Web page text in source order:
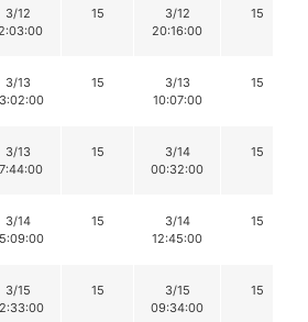
3/12
15
3/12
20:16:00
15
3/13
15
3/13
10:07:00
15
3/13
15
3/14
00:32:00
15
3/14
15
3/14
12:45:00
15
3/15
15
3/15
09:34:00
15